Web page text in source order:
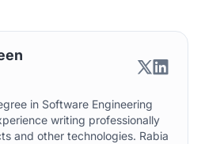
in Software Engineering
writing professionally
and other technologies. Rabia